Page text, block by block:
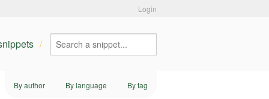
Login
By author By language By tag